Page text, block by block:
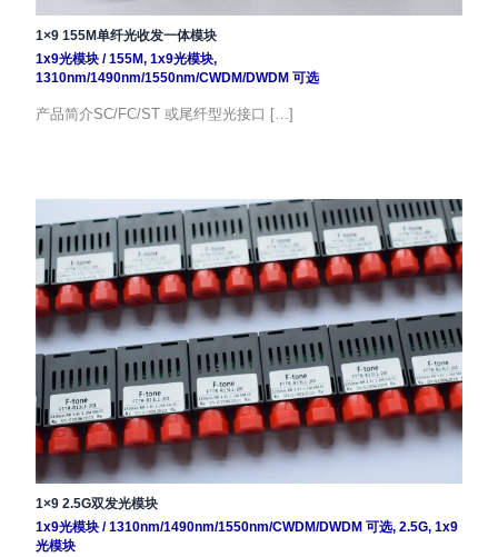
1×9 155M单纤光收发一体模块
1x9光模块/155M, 1x9光模块,
1310nm/1490nm/1550nm/CWDM/DWDM 可选
产品简介SC/FC/ST 或尾纤型光接口 […]
1×9 2.5G双发光模块
1x9光模块/1310nm/1490nm/1550nm/CWDM/DWDM 可选, 2.5G, 1x9
光模块